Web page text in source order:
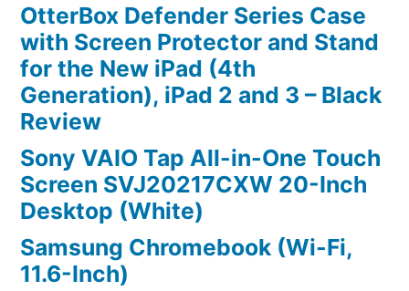
OtterBox Defender Series Case
with Screen Protector and Stand
for the New iPad (4th
Generation), iPad 2 and 3 – Black
Review
Sony VAIO Tap All-in-One Touch
Screen SVJ20217CXW 20-Inch
Desktop (White)
Samsung Chromebook (Wi-Fi,
11.6-Inch)